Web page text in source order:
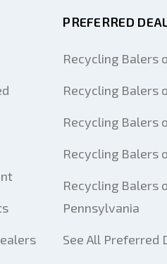
PREFERRED
Recycling Balers
Recycling Balers
Recycling Balers
Recycling Balers
Recycling Balers
Pennsylvania
See All Preferred